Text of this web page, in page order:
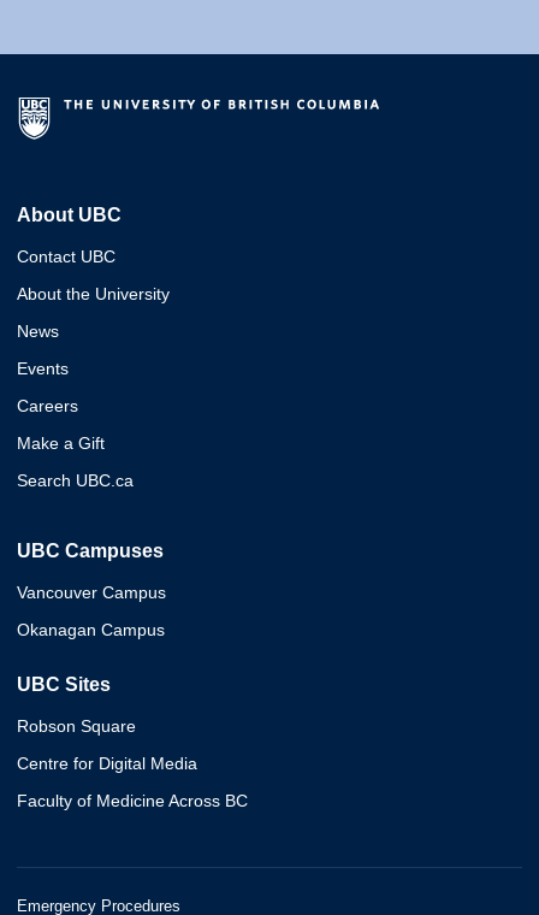
About UBC
Contact UBC
About the University
News
Events
Careers
Make a Gift
Search UBC.ca
UBC Campuses
Vancouver Campus
Okanagan Campus
UBC Sites
Robson Square
Centre for Digital Media
Faculty of Medicine Across BC
Emergency Procedures